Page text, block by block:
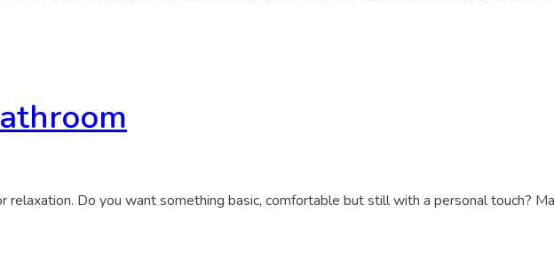
relaxation. Do you want something basic, comfortable but still with a personal touch?